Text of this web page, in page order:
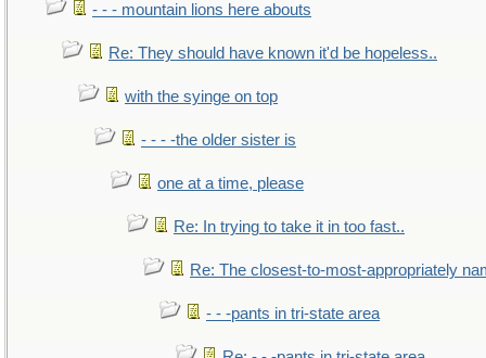
- - - mountain lions here abouts
Re: They should have known it'd be hopeless..
with the syinge on top
- - - -the older sister is
one at a time, please
Re: In trying to take it in too fast..
Re: The closest-to-most-appropriately
- - -pants in tri-state area